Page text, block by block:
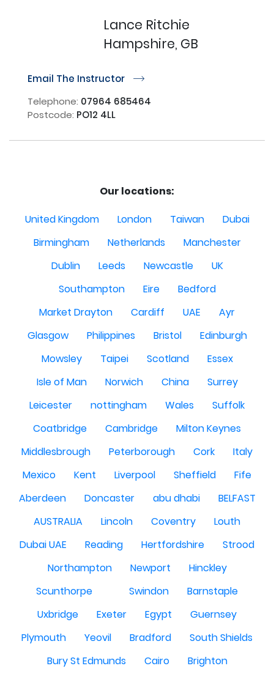
Lance Ritchie
Hampshire, GB
Email The Instructor r
Telephone: 07964 685464
Postcode: PO12 4LL
Our locations:
United Kingdom
London Taiwan
Dubai
Birmingham
Netherlands
Manchester
Dublin
Leeds Newcastle
UK
Southampton
Eire
Bedford
Market Drayton
Cardiff UAE
Ayr
Glasgow
Philippines Bristol
Edinburgh
Mowsley
Taipei Scotland
Essex
Isle of Man
Norwich China
Surrey
Leicester
nottingham Wales
Suffolk
Coatbridge
Cambridge
Milton Keynes
Middlesbrough
Peterborough Cork
Italy
Mexico
Kent Liverpool Sheffield
Fife
Aberdeen
Doncaster abu dhabi
BELFAST
AUSTRALIA
Lincoln Coventry
Louth
Dubai UAE
Reading Hertfordshire
Strood
Northampton
Newport
Hinckley
Scunthorpe
Swindon
Barnstaple
Uxbridge
Exeter Egypt
Guernsey
Plymouth
Yeovil Bradford
South Shields
Bury St Edmunds
Cairo
Brighton